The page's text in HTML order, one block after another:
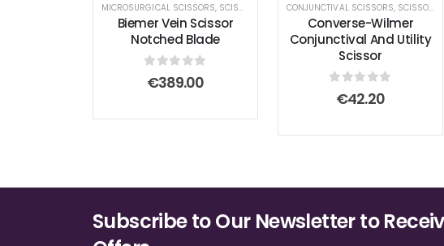
MICROSURGICAL SCISSORS, SCISSORS
Biemer Vein Scissor
Notched Blade
0out of 5
€389.00
CONJUNCTIVAL SCISSORS, SCISSORS
Converse-Wilmer
Conjunctival And Utility
Scissor
out of 5
€42.20
Subscribe to Our Newsletter to